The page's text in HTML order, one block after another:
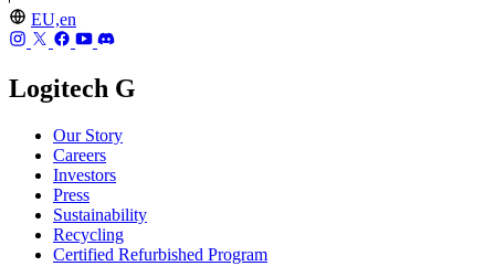
EU,en
Logitech G
Our Story
Careers
Investors
Press
Sustainability
Recycling
Certified Refurbished Program